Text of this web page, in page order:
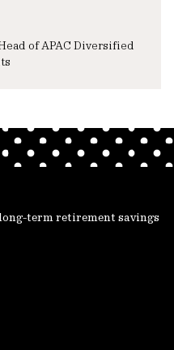
of APAC Diversified
term retirement savings